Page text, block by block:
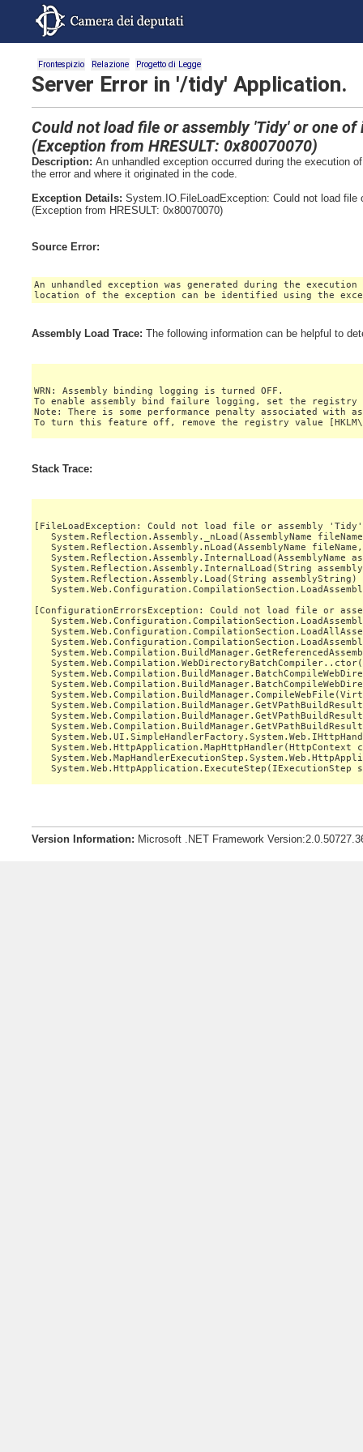
Frontespizio Relazione Progetto di Legge
Server Error in '/tidy' Application.
Could not load file or assembly 'Tidy' or one
(Exception from HRESULT: 0x80070070)
Description:An unhandled exception occurred during the execution
the error and where it originated in the code.
Exception Details:System.IO.FileLoadException: Could not load
(Exception from HRESULT: 0x80070070)
Source Error:
An unhandled exception was generated during the
location of the exception can be identified using the
Assembly Load Trace: The following information can be helpful to
WRN: Assembly binding logging is turned OFF.
To enable assembly bind failure logging, set the registry
Note: There is some performance penalty associated with
Stack Trace:
[FileLoadException: Could not load file or assembly 'Tidy'
System.Reflection.Assembly._nLoad(AssemblyName
System.Reflection.Assembly.nLoad(AssemblyName
System.Reflection.Assembly.InternalLoad(AssemblyName
System.Reflection.Assembly.InternalLoad(String
System.Reflection.Assembly.Load(String assemblyString)
[ConfigurationErrorsException: Could not load file or
System.Web.HttpApplication.MapHttpHandler(HttpContext
Version Information: Microsoft .NET Framework